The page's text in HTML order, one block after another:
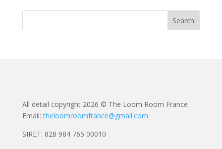
All detail copyright 2026 © The Loom Room France
Email:theloomroomfrance@gmail.com
SIRET: 828 984 765 00010